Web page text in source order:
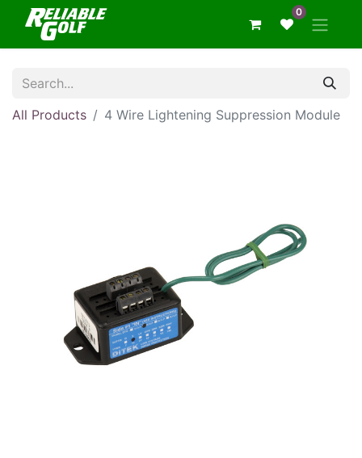
0
All Products 4 Wire Lightening Suppression Module